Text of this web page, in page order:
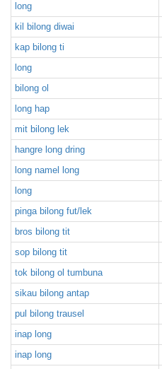
long
kil bilong diwai
kap bilong ti
long
bilong ol
long hap
mit bilong lek
hangre long dring
long namel long
long
pinga bilong fut/lek
bros bilong tit
sop bilong tit
tok bilong ol tumbuna
sikau bilong antap
pul bilong trausel
inap long
inap long